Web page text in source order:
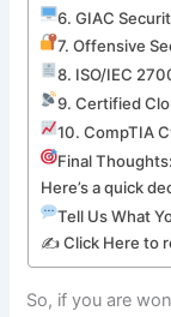
6. GIAC
7. Offensive
8. ISO/IEC
9. Certified
10. CompTIA
Final
Here’s a quick
Tell Us What
✍️ Click Here to
So, if you are